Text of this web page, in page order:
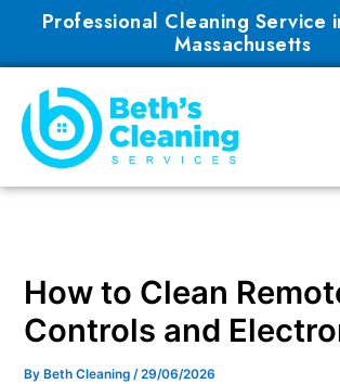
content
Professional Cleaning Service
Massachusetts
How to Clean
Controls and
By Beth Cleaning/29/06/2026